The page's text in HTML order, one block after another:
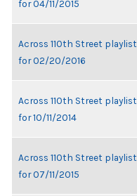
for 04/11/2015
Across 110th Street playlist
for 02/20/2016
Across 110th Street playlist
for 10/11/2014
Across 110th Street playlist
for 07/11/2015